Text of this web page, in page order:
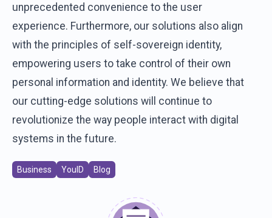
unprecedented convenience to the user
experience. Furthermore, our solutions also align
with the principles of self-sovereign identity,
empowering users to take control of their own
personal information and identity. We believe that
our cutting-edge solutions will continue to
revolutionize the way people interact with digital
systems in the future.
Business YouID Blog